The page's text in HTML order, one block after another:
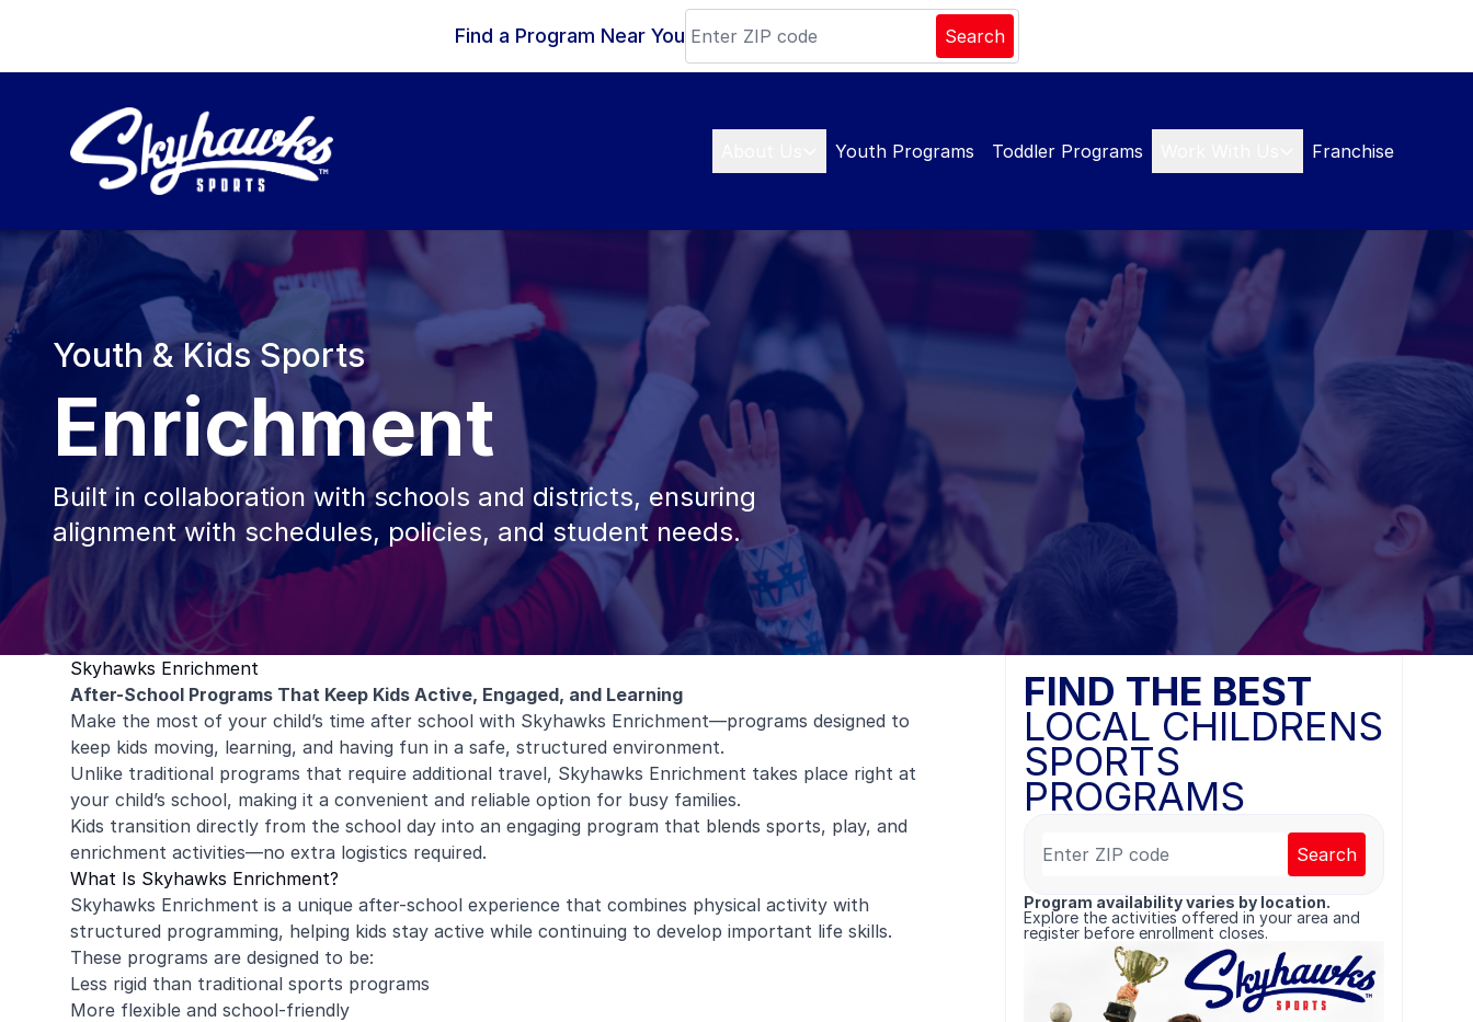
Find a Program Near You Search
Youth Programs Toddler Programs Franchise
Youth & Kids Sports
Enrichment
Built in collaboration with schools and districts, ensuring
alignment with schedules, policies, and student needs.
Skyhawks Enrichment
After-School Programs That Keep Kids Active, Engaged, and Learning
Make the most of your child’s time after school with Skyhawks Enrichment—programs designed to
keep kids moving, learning, and having fun in a safe, structured environment.
Unlike traditional programs that require additional travel, Skyhawks Enrichment takes place right at
your child’s school, making it a convenient and reliable option for busy families.
Kids transition directly from the school day into an engaging program that blends sports, play, and
enrichment activities—no extra logistics required.
What Is Skyhawks Enrichment?
Skyhawks Enrichment is a unique after-school experience that combines physical activity with
structured programming, helping kids stay active while continuing to develop important life skills.
These programs are designed to be:
Less rigid than traditional sports programs
More flexible and school-friendly
FIND THE BEST
LOCAL CHILDRENS
SPORTS
PROGRAMS
Search
Program availability varies by location.
Explore the activities offered in your area and
register before enrollment closes.